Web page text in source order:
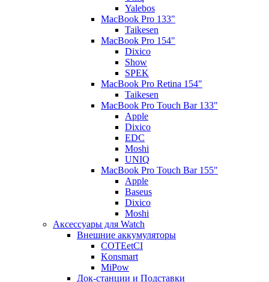
Yalebos
MacBook Pro 133"
Taikesen
MacBook Pro 154"
Dixico
Show
SPEK
MacBook Pro Retina 154"
Taikesen
MacBook Pro Touch Bar 133"
Apple
Dixico
EDC
Moshi
UNIQ
MacBook Pro Touch Bar 155"
Apple
Baseus
Dixico
Moshi
Аксессуары для Watch
Внешние аккумуляторы
COTEetCI
Konsmart
MiPow
Док-станции и Подставки